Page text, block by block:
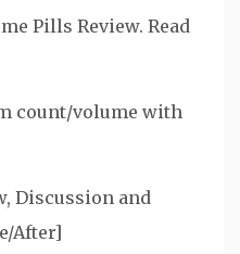
Pills Review. Read
count/volume with
Discussion and
After]